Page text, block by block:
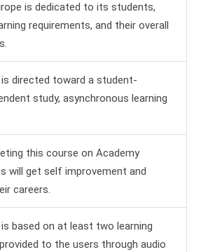
is dedicated to its students,
requirements, and their overall
directed toward a student-
study, asynchronous learning
this course on Academy
will get self improvement and
careers.
based on at least two learning
to the users through audio